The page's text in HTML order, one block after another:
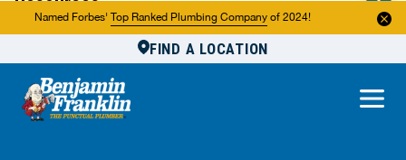
Named Forbes' Top Ranked Plumbing Company of 2024!
FIND A LOCATION
About Us